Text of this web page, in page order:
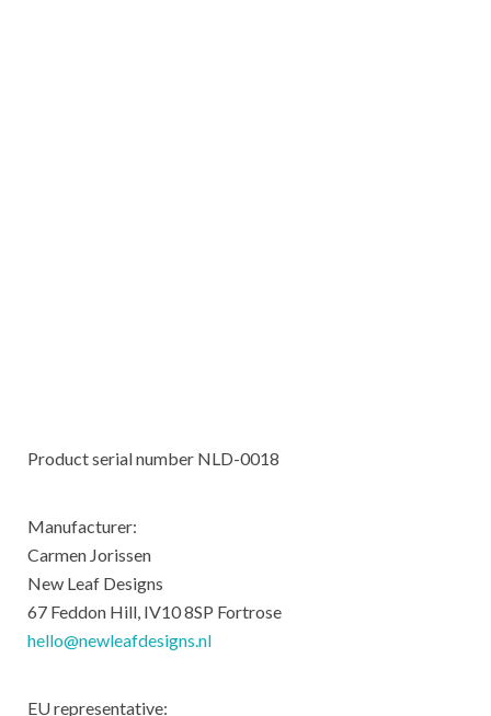
Product serial number NLD-0018
Manufacturer:
Carmen Jorissen
New Leaf Designs
67 Feddon Hill, IV10 8SP Fortrose
hello@newleafdesigns.nl
EU representative: